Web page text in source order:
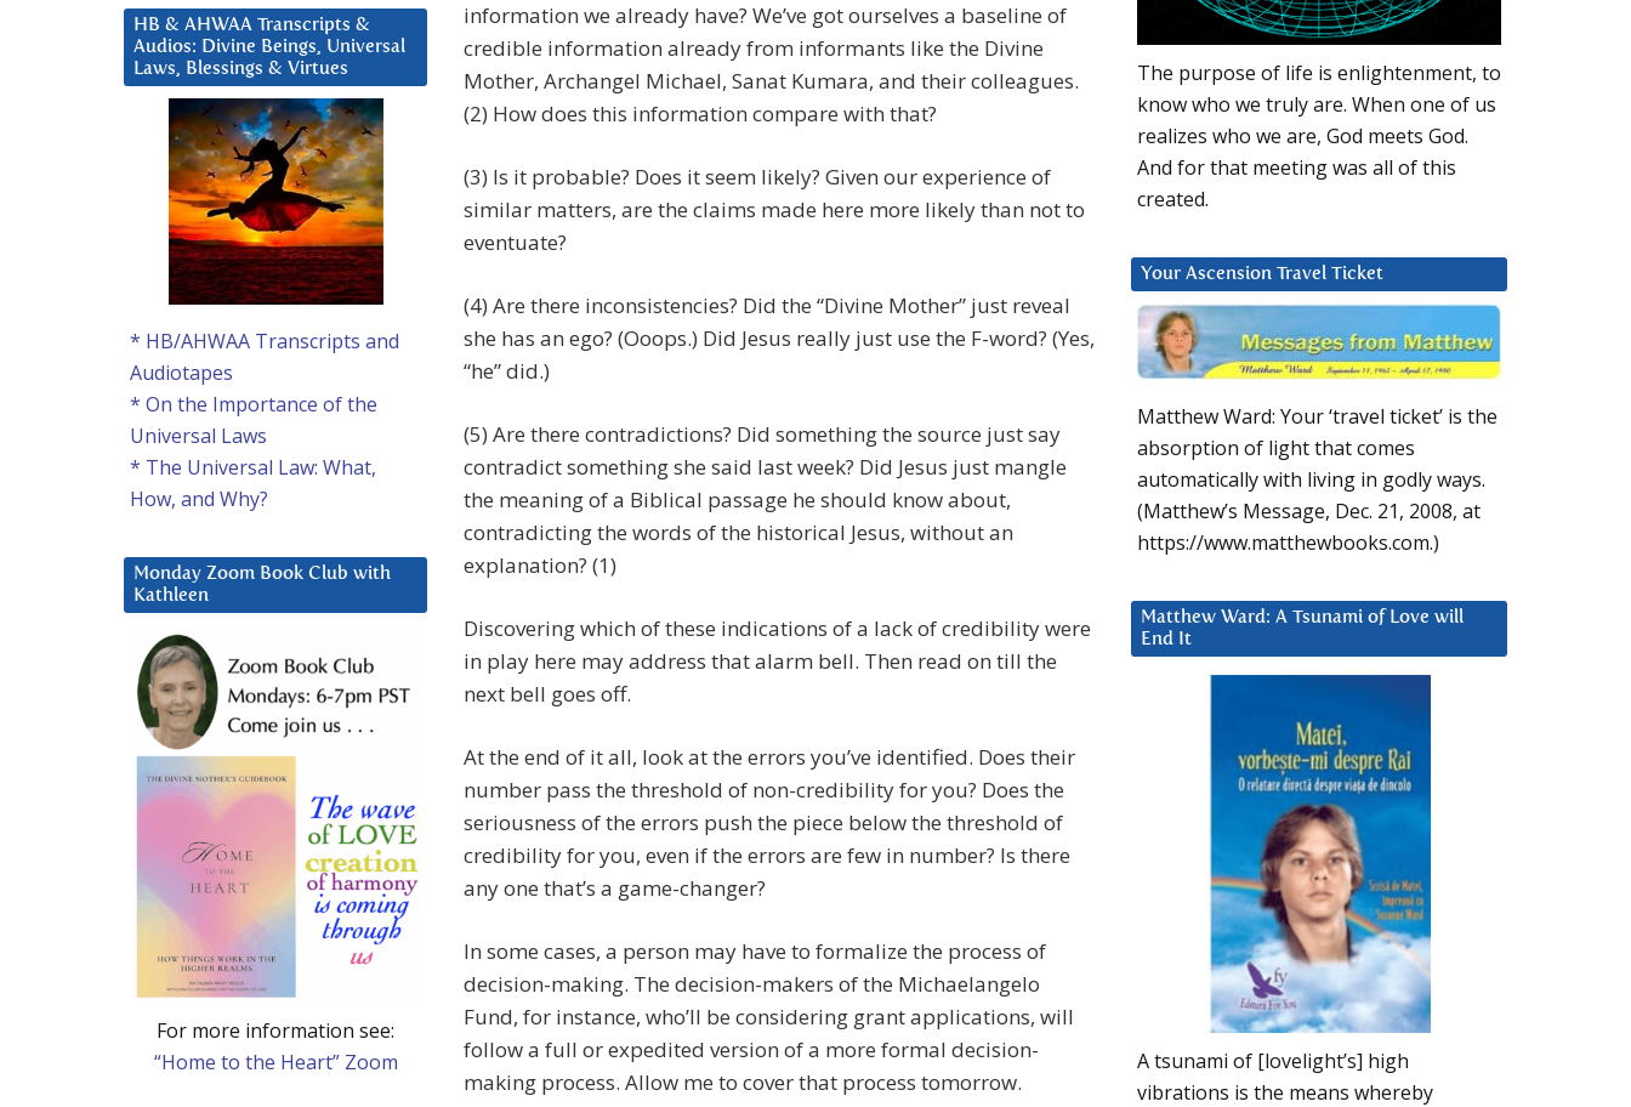
information we already have? We’ve got ourselves a baseline of
credible information already from informants like the Divine
Mother, Archangel Michael, Sanat Kumara, and their colleagues.
(2) How does this information compare with that?
(3) Is it probable? Does it seem likely? Given our experience of
similar matters, are the claims made here more likely than not to
eventuate?
(4) Are there inconsistencies? Did the “Divine Mother” just reveal
she has an ego? (Ooops.) Did Jesus really just use the F-word? (Yes,
“he” did.)
(5) Are there contradictions? Did something the source just say
contradict something she said last week? Did Jesus just mangle
the meaning of a Biblical passage he should know about,
contradicting the words of the historical Jesus, without an
explanation? (1)
Discovering which of these indications of a lack of credibility were
in play here may address that alarm bell. Then read on till the
next bell goes off.
At the end of it all, look at the errors you’ve identified. Does their
number pass the threshold of non-credibility for you? Does the
seriousness of the errors push the piece below the threshold of
credibility for you, even if the errors are few in number? Is there
any one that’s a game-changer?
In some cases, a person may have to formalize the process of
decision-making. The decision-makers of the Michaelangelo
Fund, for instance, who’ll be considering grant applications, will
follow a full or expedited version of a more formal decision-
making process. Allow me to cover that process tomorrow.
The purpose of life is enlightenment, to
know who we truly are. When one of us
realizes who we are, God meets God.
And for that meeting was all of this
created.
Your Ascension Travel Ticket
Matthew Ward: Your ‘travel ticket’ is the
absorption of light that comes
automatically with living in godly ways.
(Matthew’s Message, Dec. 21, 2008, at
https://www.matthewbooks.com.)
Matthew Ward: A Tsunami of Love will
End It
A tsunami of [lovelight’s] high
vibrations is the means whereby
HB & AHWAA Transcripts &
Audios: Divine Beings, Universal
Laws, Blessings & Virtues
* HB/AHWAA Transcripts and
Audiotapes
* On the Importance of the
Universal Laws
* The Universal Law: What,
How, and Why?
Monday Zoom Book Club with
Kathleen
For more information see:
“Home to the Heart” Zoom